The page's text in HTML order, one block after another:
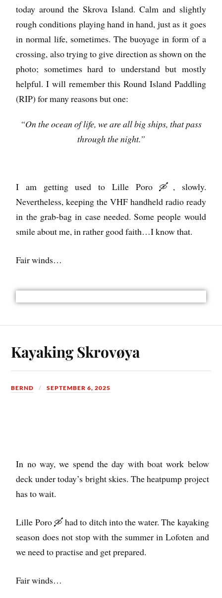
today around the Skrova Island. Calm and slightly
rough conditions playing hand in hand, just as it goes
in normal life, sometimes. The buoyage in form of a
crossing, also trying to give direction as shown on the
photo; sometimes hard to understand but mostly
helpful. I will remember this Round Island Paddling
(RIP) for many reasons but one:
“On the ocean of life, we are all big ships, that pass
through the night.”
I am getting used to Lille Poro 🛶, slowly.
Nevertheless, keeping the VHF handheld radio ready
in the grab-bag in case needed. Some people would
smile about me, in rather good faith…I know that.
Fair winds…
Kayaking Skrovøya
BERND SEPTEMBER 6, 2025
In no way, we spend the day with boat work below
deck under today’s bright skies. The heatpump project
has to wait.
Lille Poro 🛶 had to ditch into the water. The kayaking
season does not stop with the summer in Lofoten and
we need to practise and get prepared.
Fair winds…